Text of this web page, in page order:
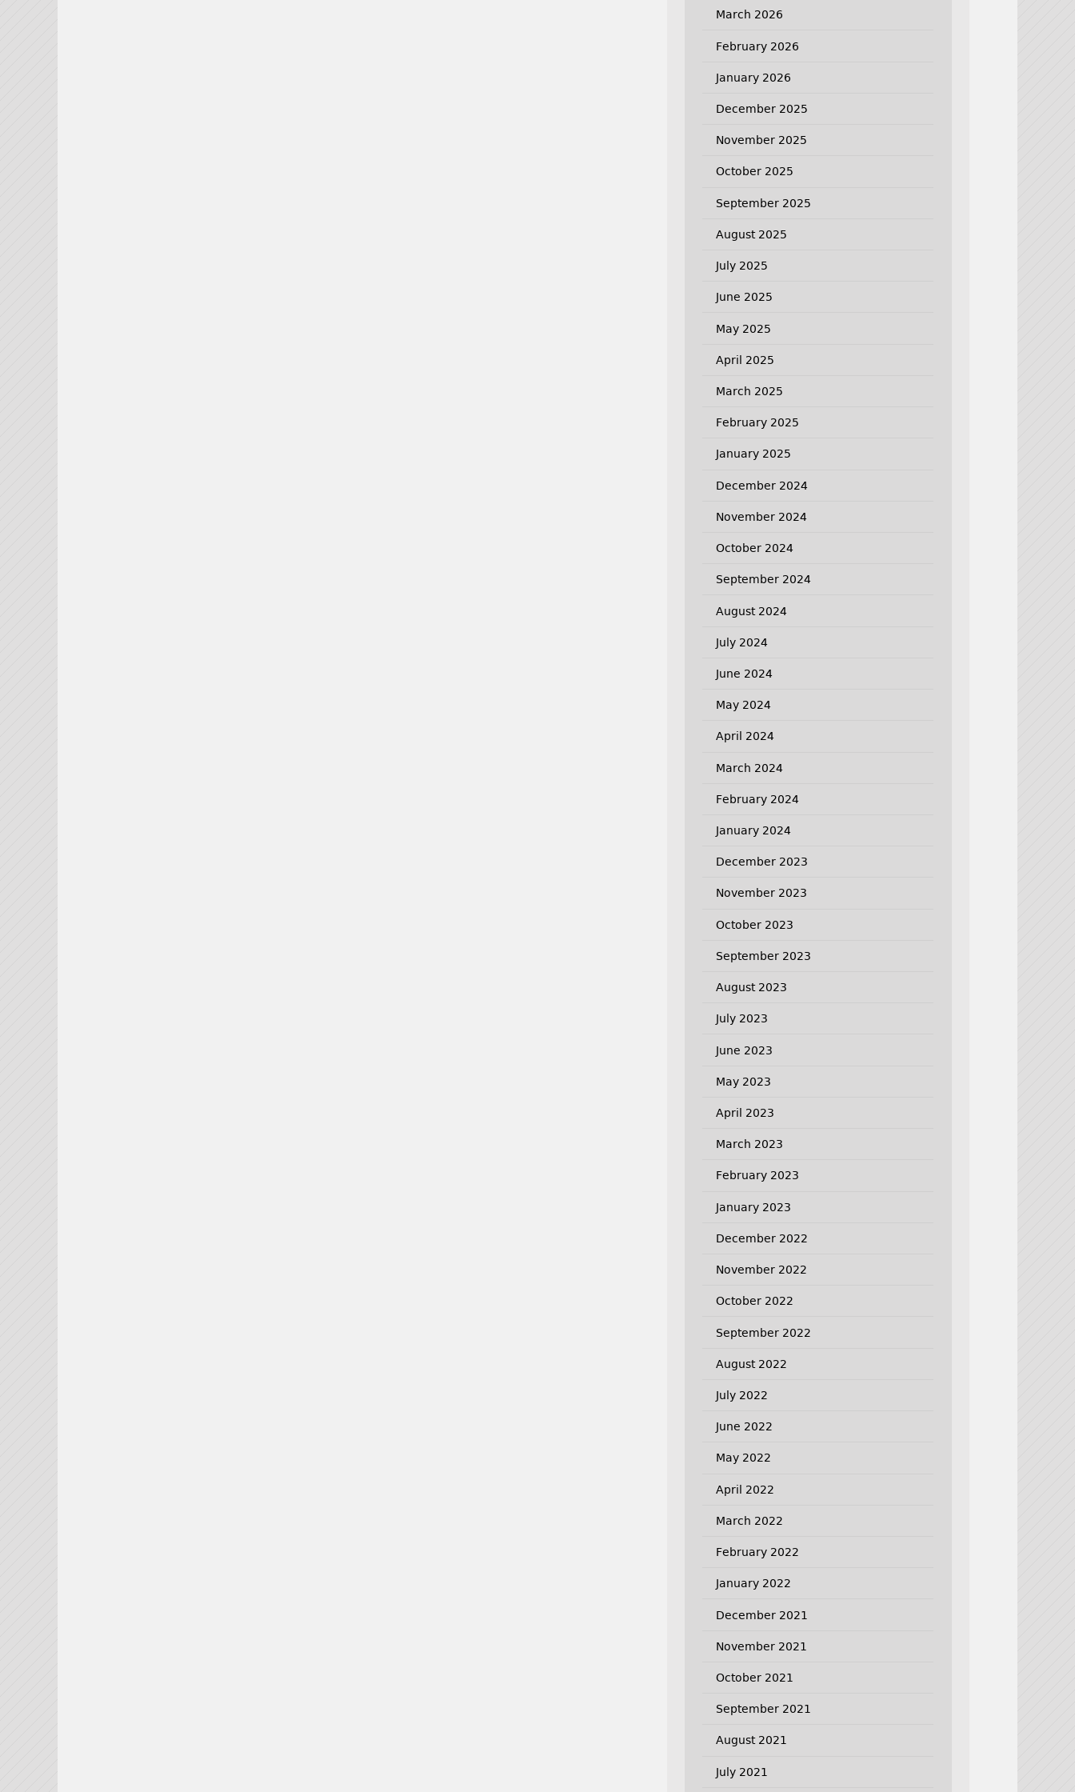
March 2026
February 2026
January 2026
December 2025
November 2025
October 2025
September 2025
August 2025
July 2025
June 2025
May 2025
April 2025
March 2025
February 2025
January 2025
December 2024
November 2024
October 2024
September 2024
August 2024
July 2024
June 2024
May 2024
April 2024
March 2024
February 2024
January 2024
December 2023
November 2023
October 2023
September 2023
August 2023
July 2023
June 2023
May 2023
April 2023
March 2023
February 2023
January 2023
December 2022
November 2022
October 2022
September 2022
August 2022
July 2022
June 2022
May 2022
April 2022
March 2022
February 2022
January 2022
December 2021
November 2021
October 2021
September 2021
August 2021
July 2021